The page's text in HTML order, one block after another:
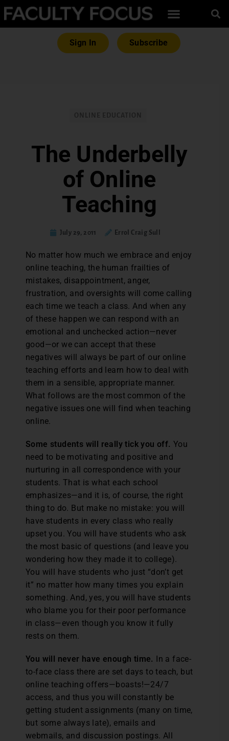
Sign In Subscribe
The Underbelly
of Online
Teaching
July 29, 2011 Errol Craig Sull
No matter how much we embrace and enjoy
online teaching, the human frailties of
mistakes, disappointment, anger,
frustration, and oversights will come calling
each time we teach a class. And when any
of these happen we can respond with an
emotional and unchecked action—never
good—or we can accept that these
negatives will always be part of our online
teaching efforts and learn how to deal with
them in a sensible, appropriate manner.
What follows are the most common of the
negative issues one will find when teaching
online.
Some students will really tick you off. You
need to be motivating and positive and
nurturing in all correspondence with your
students. That is what each school
emphasizes—and it is, of course, the right
thing to do. But make no mistake: you will
have students in every class who really
upset you. You will have students who ask
the most basic of questions (and leave you
wondering how they made it to college).
You will have students who just “don’t get
it” no matter how many times you explain
something. And, yes, you will have students
who blame you for their poor performance
in class—even though you know it fully
rests on them.
You will never have enough time. In a face-
to-face class there are set days to teach, but
online teaching offers—boasts!—24/7
access, and thus you will constantly be
getting student assignments (many on time,
but some always late), emails and
webmails, and discussion postings. All